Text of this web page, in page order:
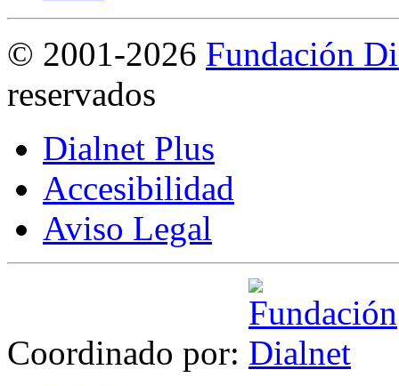
© 2001-2026 Fundación
reservados
Dialnet Plus
Accesibilidad
Aviso Legal
Coordinado por: